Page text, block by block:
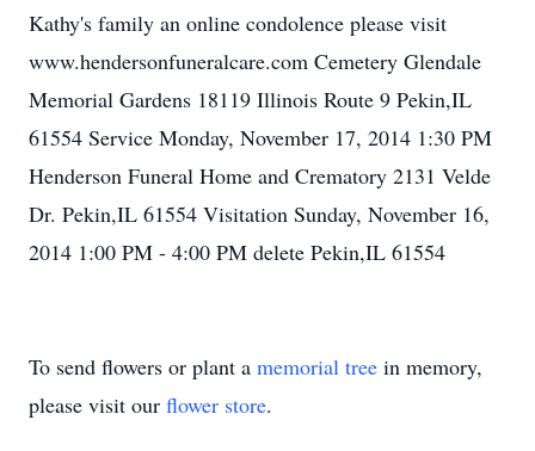
Kathy's family an online condolence please visit
www.hendersonfuneralcare.com Cemetery Glendale
Memorial Gardens 18119 Illinois Route 9 Pekin,IL
61554 Service Monday, November 17, 2014 1:30 PM
Henderson Funeral Home and Crematory 2131 Velde
Dr. Pekin,IL 61554 Visitation Sunday, November 16,
2014 1:00 PM - 4:00 PM delete Pekin,IL 61554
To send flowers or plant a memorial tree in memory,
please visit our flower store.